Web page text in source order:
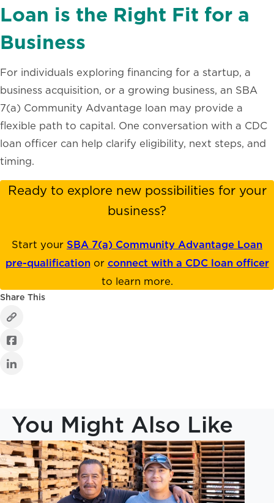
Loan is the Right Fit for a
Business
For individuals exploring financing for a startup, a
business acquisition, or a growing business, an SBA
7(a) Community Advantage loan may provide a
flexible path to capital. One conversation with a CDC
loan officer can help clarify eligibility, next steps, and
timing.
Ready to explore new possibilities for your
business?
Start your SBA 7(a) Community Advantage Loan
pre-qualificationor connect with a CDC loan officer
to learn more.
Share This
You Might Also Like